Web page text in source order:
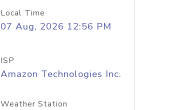
Local Time
07 Aug, 2026 12:56 PM
ISP
Amazon Technologies Inc.
Weather Station